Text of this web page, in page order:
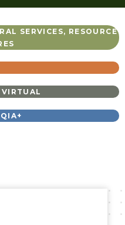
SERVICES, RESOURCE
VIRTUAL